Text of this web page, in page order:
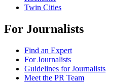
Twin Cities
For Journalists
Find an Expert
For Journalists
Guidelines for Journalists
Meet the PR Team